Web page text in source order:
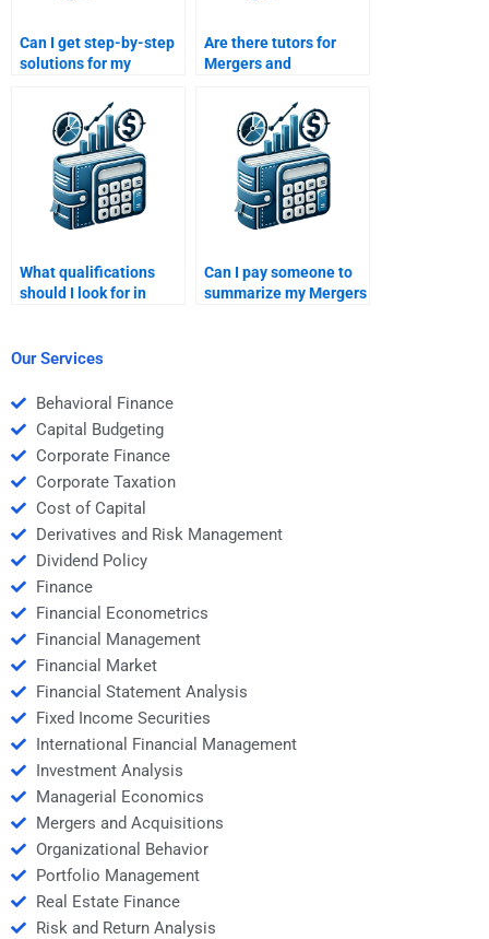
Can I get step-by-step
solutions for my
Acquisitions
homework?
Are there tutors for
Mergers and
merger integration?
What qualifications
should I look for in
Acquisitions
Can I pay someone to
summarize my Mergers
Our Services
Behavioral Finance
Capital Budgeting
Corporate Finance
Corporate Taxation
Cost of Capital
Derivatives and Risk Management
Dividend Policy
Finance
Financial Econometrics
Financial Management
Financial Market
Financial Statement Analysis
Fixed Income Securities
International Financial Management
Investment Analysis
Managerial Economics
Mergers and Acquisitions
Organizational Behavior
Portfolio Management
Real Estate Finance
Risk and Return Analysis